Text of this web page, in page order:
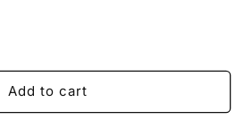
Add to cart